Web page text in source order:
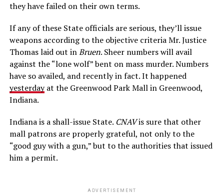
they have failed on their own terms.
If any of these State officials are serious, they’ll issue
weapons according to the objective criteria Mr. Justice
Thomas laid out inBruen. Sheer numbers will avail
against the “lone wolf” bent on mass murder. Numbers
have so availed, and recently in fact. It happened
yesterdayat the Greenwood Park Mall in Greenwood,
Indiana.
Indiana is a shall-issue State. CNAVis sure that other
mall patrons are properly grateful, not only to the
“good guy with a gun,” but to the authorities that issued
him a permit.
ADVERTISEMENT